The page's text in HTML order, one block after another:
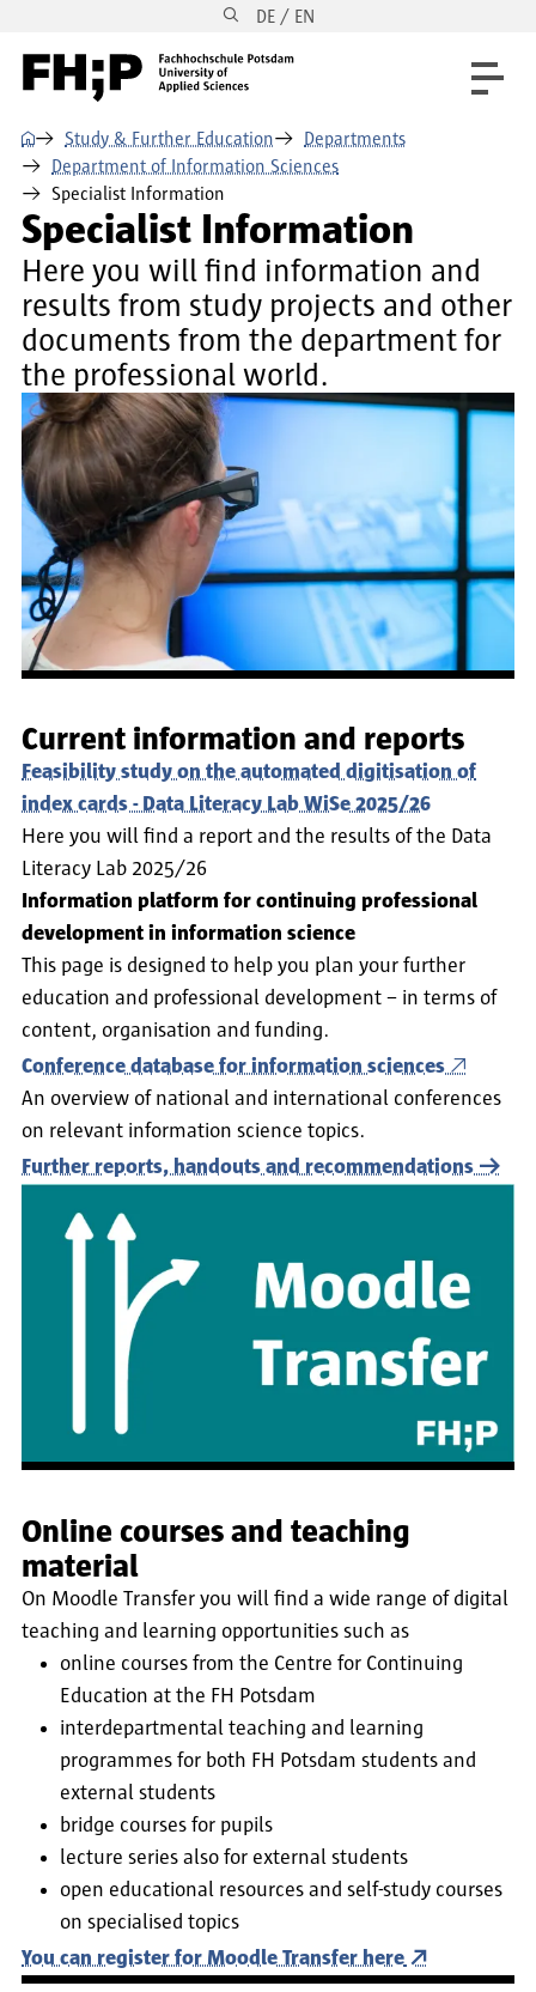
Skip to main navigation DE / EN
⌂ Study & Further Education
Departments
Department of Information Sciences
Specialist Information
Specialist Information
Here you will find information and
results from study projects and other
documents from the department for
the professional world.
Current information and reports
Feasibility study on the automated digitisation of
index cards - Data Literacy Lab WiSe 2025/26
Here you will find a report and the results of the Data
Literacy Lab 2025/26
Information platform for continuing professional
development in information science
This page is designed to help you plan your further
education and professional development – in terms of
content, organisation and funding.
Conference database for information sciences
An overview of national and international conferences
on relevant information science topics.
Further reports, handouts and recommendations
Online courses and teaching
material
On Moodle Transfer you will find a wide range of digital
teaching and learning opportunities such as
online courses from the Centre for Continuing
Education at the FH Potsdam
interdepartmental teaching and learning
programmes for both FH Potsdam students and
external students
bridge courses for pupils
lecture series also for external students
open educational resources and self-study courses
on specialised topics
You can register for Moodle Transfer here